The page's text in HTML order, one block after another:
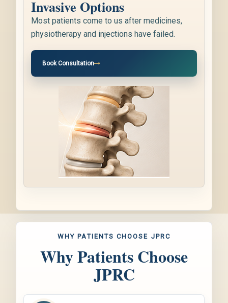
Invasive Options
Most patients come to us after medicines,
physiotherapy and injections have failed.
Book Consultation
WHY PATIENTS CHOOSE JPRC
Why Patients Choose
JPRC